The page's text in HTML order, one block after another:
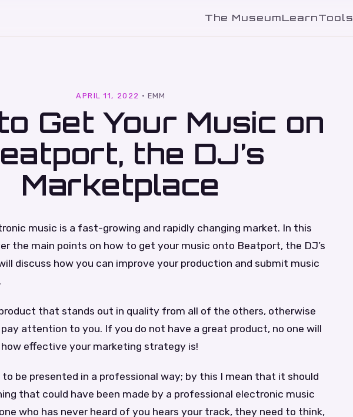
The MuseumLearnTools
APRIL 11, 2022 · EMM
Get Your Music on
the DJ’s
Marketplace
music is a fast-growing and rapidly changing market. In this
the main points on how to get your music onto Beatport, the DJ’s
discuss how you can improve your production and submit music
that stands out in quality from all of the others, otherwise
pay attention to you. If you do not have a great product, no one will
effective your marketing strategy is!
to be presented in a professional way; by this I mean that it should
that could have been made by a professional electronic music
who has never heard of you hears your track, they need to think,